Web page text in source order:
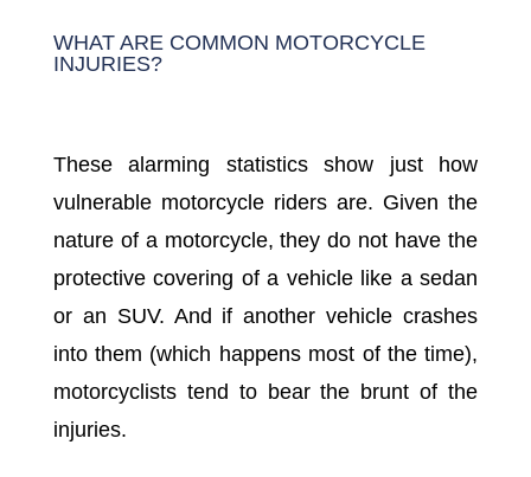
WHAT ARE COMMON MOTORCYCLE
INJURIES?
These alarming statistics show just how
vulnerable motorcycle riders are. Given the
nature of a motorcycle, they do not have the
protective covering of a vehicle like a sedan
or an SUV. And if another vehicle crashes
into them (which happens most of the time),
motorcyclists tend to bear the brunt of the
injuries.